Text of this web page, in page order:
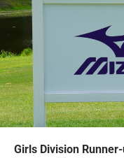
Girls Division